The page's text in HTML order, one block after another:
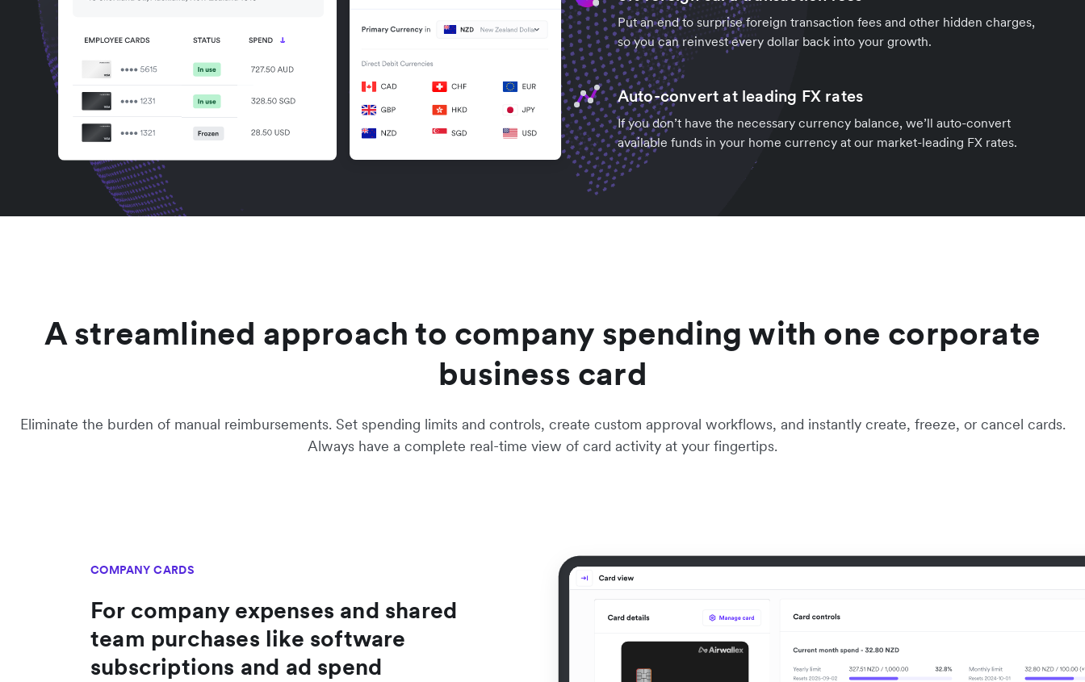
Put an end to surprise foreign transaction fees and other hidden charges,
so you can reinvest every dollar back into your growth.
Auto-convert at leading FX rates
If you don’t have the necessary currency balance, we’ll auto-convert
available funds in your home currency at our market-leading FX rates.
A streamlined approach to company spending with one corporate
business card
Eliminate the burden of manual reimbursements. Set spending limits and controls, create custom approval workflows, and instantly create, freeze, or cancel cards.
Always have a complete real-time view of card activity at your fingertips.
COMPANY CARDS
For company expenses and shared
team purchases like software
subscriptions and ad spend